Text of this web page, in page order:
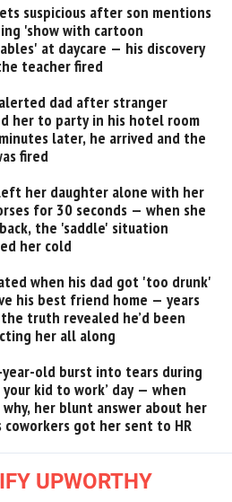
suspicious after son mentions
'show with cartoon
at daycare — his discovery
teacher fired
dad after stranger
her to party in his hotel room
later, he arrived and the
fired
her daughter alone with her
for 30 seconds — when she
the 'saddle' situation
her cold
when his dad got 'too drunk'
his best friend home — years
truth revealed he’d been
her all along
year-old burst into tears during
your kid to work’ day — when
why, her blunt answer about her
coworkers got her sent to HR
UPWORTHY